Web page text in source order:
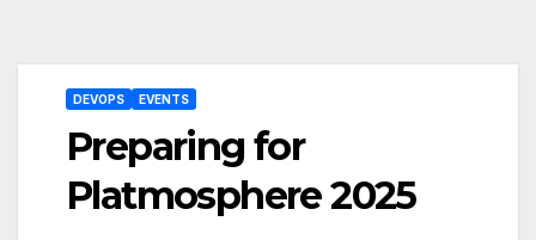
DEVOPS EVENTS
Preparing for
Platmosphere 2025
Post
navigation